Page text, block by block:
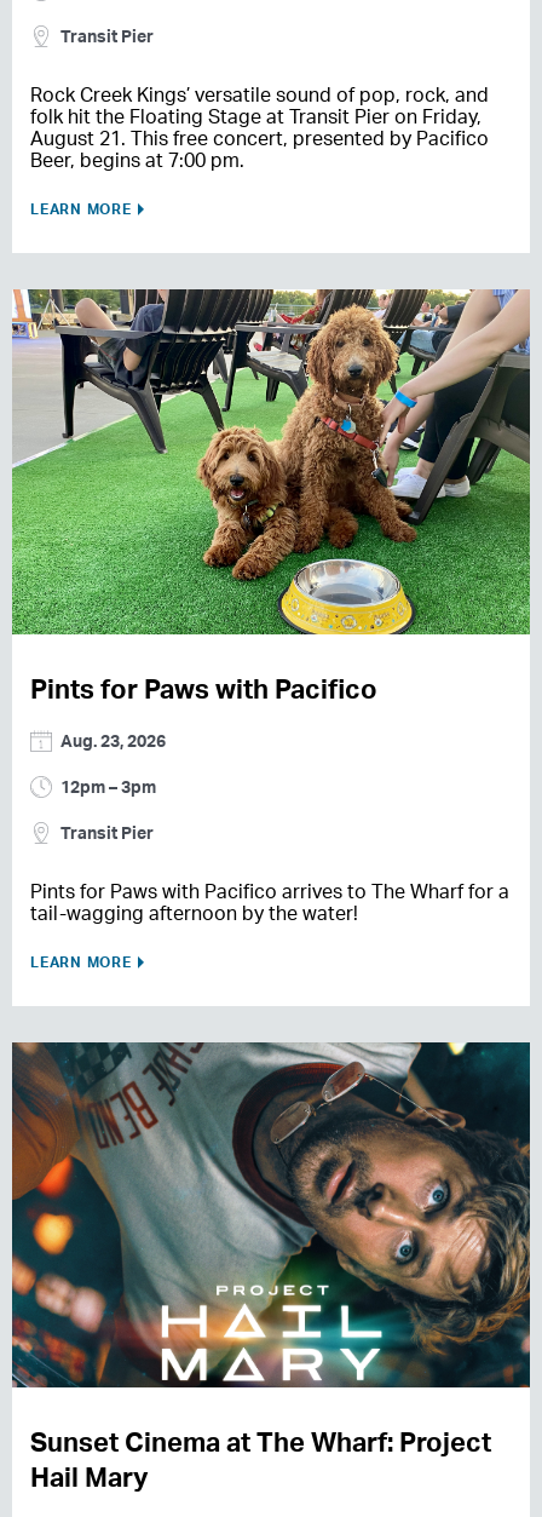
Transit Pier
Rock Creek Kings’ versatile sound of pop, rock, and
folk hit the Floating Stage at Transit Pier on Friday,
August 21. This free concert, presented by Pacifico
Beer, begins at 7:00 pm.
LEARN MORE
Pints for Paws with Pacifico
Aug. 23, 2026
12pm – 3pm
Transit Pier
Pints for Paws with Pacifico arrives to The Wharf for a
tail-wagging afternoon by the water!
LEARN MORE
Sunset Cinema at The Wharf: Project
Hail Mary